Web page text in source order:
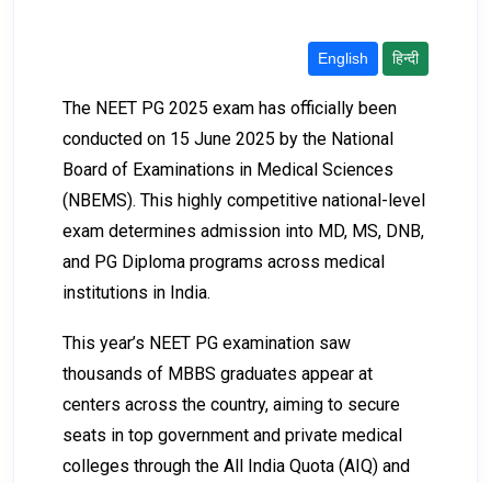
English हिन्दी
The NEET PG 2025 exam has officially been
conducted on 15 June 2025 by the National
Board of Examinations in Medical Sciences
(NBEMS). This highly competitive national-level
exam determines admission into MD, MS, DNB,
and PG Diploma programs across medical
institutions in India.
This year’s NEET PG examination saw
thousands of MBBS graduates appear at
centers across the country, aiming to secure
seats in top government and private medical
colleges through the All India Quota (AIQ) and